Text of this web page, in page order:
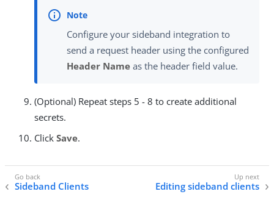
Configure your sideband integration to
send a request header using the configured
Header Name as the header field value.
(Optional) Repeat steps 5 - 8 to create additional
secrets.
Click Save.
Sideband Clients Editing sideband clients